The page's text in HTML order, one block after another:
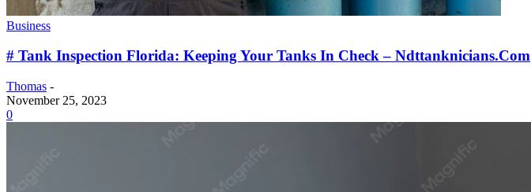
Business
# Tank Inspection Florida: Keeping Your Tanks In Check – Ndttanknicians.Com
Thomas -
November 25, 2023
0